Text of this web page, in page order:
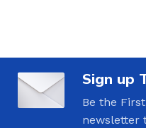
Sign up
Be the
newsletter